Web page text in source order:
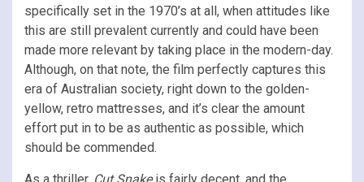
specifically set in the 1970’s at all, when attitudes like
this are still prevalent currently and could have been
made more relevant by taking place in the modern-day.
Although, on that note, the film perfectly captures this
era of Australian society, right down to the golden-
yellow, retro mattresses, and it’s clear the amount
effort put in to be as authentic as possible, which
should be commended.
As a thriller, Cut Snakeis fairly decent, and the